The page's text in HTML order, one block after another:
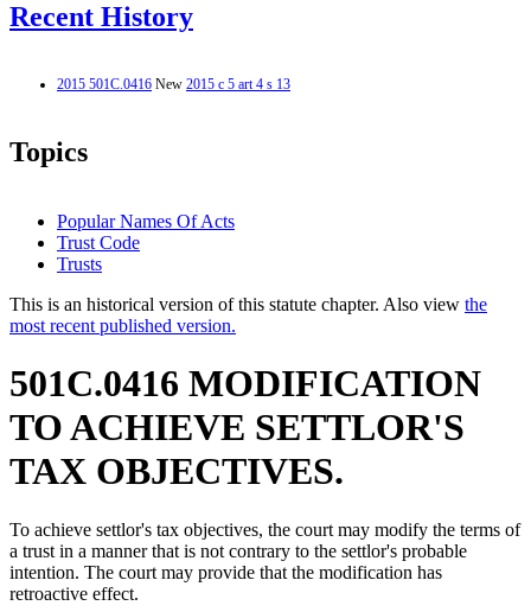
Recent History
2015 501C.0416 New 2015 c 5 art 4 s 13
Topics
Popular Names Of Acts
Trust Code
Trusts
This is an historical version of this statute chapter. Also view the
most recent published version.
501C.0416 MODIFICATION
TO ACHIEVE SETTLOR'S
TAX OBJECTIVES.
To achieve settlor's tax objectives, the court may modify the terms of
a trust in a manner that is not contrary to the settlor's probable
intention. The court may provide that the modification has
retroactive effect.